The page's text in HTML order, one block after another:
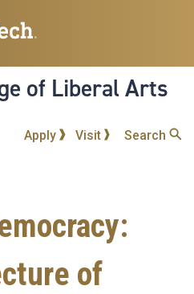
to
content
of Liberal Arts
Apply Visit Search
of